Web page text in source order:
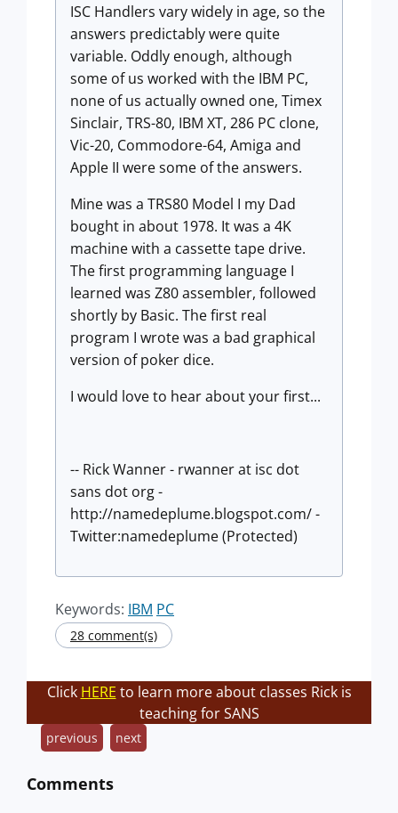
ISC Handlers vary widely in age, so the
answers predictably were quite
variable. Oddly enough, although
some of us worked with the IBM PC,
none of us actually owned one, Timex
Sinclair, TRS-80, IBM XT, 286 PC clone,
Vic-20, Commodore-64, Amiga and
Apple II were some of the answers.
Mine was a TRS80 Model I my Dad
bought in about 1978. It was a 4K
machine with a cassette tape drive.
The first programming language I
learned was Z80 assembler, followed
shortly by Basic. The first real
program I wrote was a bad graphical
version of poker dice.
I would love to hear about your first...
-- Rick Wanner - rwanner at isc dot
sans dot org -
http://namedeplume.blogspot.com/ -
Twitter:namedeplume (Protected)
Keywords: IBM PC
28 comment(s)
Click HERE to learn more about classes Rick is
teaching for SANS
previous next
Comments